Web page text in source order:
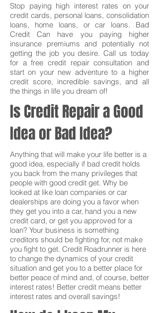
Stop paying high interest rates on your
credit cards, personal loans, consolidation
loans, home loans, or car loans. Bad
Credit Can have you paying higher
insurance premiums and potentially not
getting the job you desire. Call us today
for a free credit repair consultation and
start on your new adventure to a higher
credit score, incredible savings, and all
the things in life you dream of!
Is Credit Repair a Good
Idea or Bad Idea?
Anything that will make your life better is a
good idea, especially if bad credit holds
you back from the many privileges that
people with good credit get. Why be
looked at like loan companies or car
dealerships are doing you a favor when
they get you into a car, hand you a new
credit card, or get you approved for a
loan? Your business is something
creditors should be fighting for, not make
you fight to get. Credit Roadrunner is here
to change the dynamics of your credit
situation and get you to a better place for
better peace of mind and, of course, better
interest rates! Better credit means better
interest rates and overall savings!